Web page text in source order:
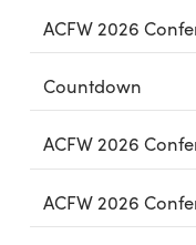
ACFW 2026
Countdown
ACFW 2026
ACFW 2026